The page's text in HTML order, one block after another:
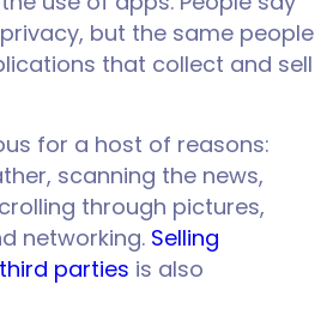
but the same people
that collect and sell
for a host of reasons:
scanning the news,
through pictures,
networking. Selling
parties is also